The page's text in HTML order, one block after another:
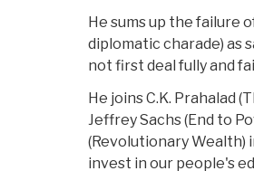
He sums up the failure
diplomatic charade) as
not first deal fully and
He joins C.K. Prahalad
Jeffrey Sachs (End to
(Revolutionary Wealth)
invest in our people's